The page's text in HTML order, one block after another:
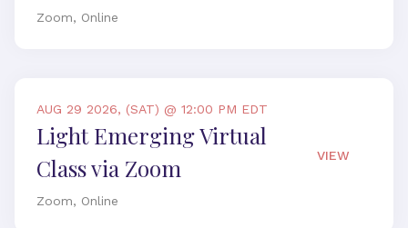
Zoom, Online
AUG 29 2026, (SAT) @ 12:00 PM EDT
Light Emerging Virtual
Class via Zoom
Zoom, Online
VIEW